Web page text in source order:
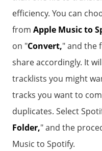
efficiency. You can
from Apple Music to
on "Convert," and the
share accordingly. It
tracklists you might
tracks you want to
duplicates. Select
Folder," and the
Music to Spotify.